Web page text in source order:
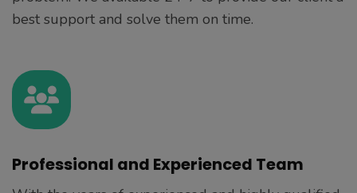
best support and solve them on time.
Professional and Experienced Team